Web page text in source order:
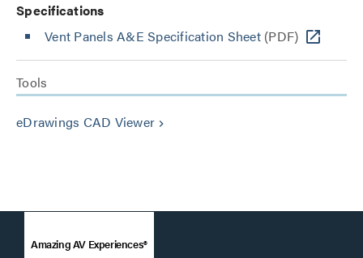
Specifications
Vent Panels A&E Specification Sheet(PDF)
Tools
eDrawings CAD Viewer keyboard_arrow_right
Amazing AV Experiences®